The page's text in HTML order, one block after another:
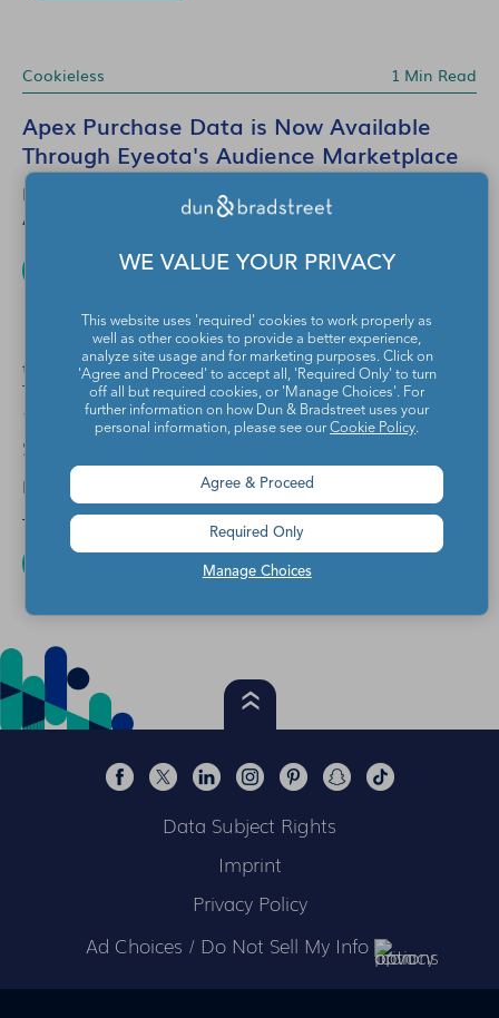
Cookieless 1 Min Read
Apex Purchase Data is Now Available
Through Eyeota's Audience Marketplace
EYEOTA
Aug 7, 2026
READ MORE
translate 6 Mins Read
2026 Back-to-School Trends: Audience
Strategies for Marketers
EYEOTA
Jul 10, 2026
READ MORE
Data Subject Rights
Imprint
Privacy Policy
Ad Choices / Do Not Sell My Info
WE VALUE YOUR PRIVACY
This website uses 'required' cookies to work properly as
well as other cookies to provide a better experience,
analyze site usage and for marketing purposes. Click on
'Agree and Proceed' to accept all, 'Required Only' to turn
off all but required cookies, or 'Manage Choices'. For
further information on how Dun & Bradstreet uses your
personal information, please see ourCookie Policy.
Manage Choices
Agree & Proceed
Required Only